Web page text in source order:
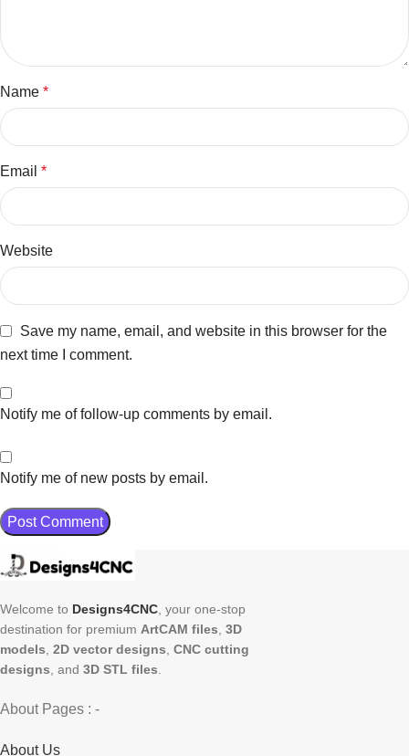
Name *
Email *
Website
Save my name, email, and website in this browser for the
next time I comment.
Notify me of follow-up comments by email.
Notify me of new posts by email.
Welcome to Designs4CNC, your one-stop
destination for premium ArtCAM files, 3D
models, 2D vector designs, CNC cutting
designs, and 3D STL files.
About Pages : -
About Us